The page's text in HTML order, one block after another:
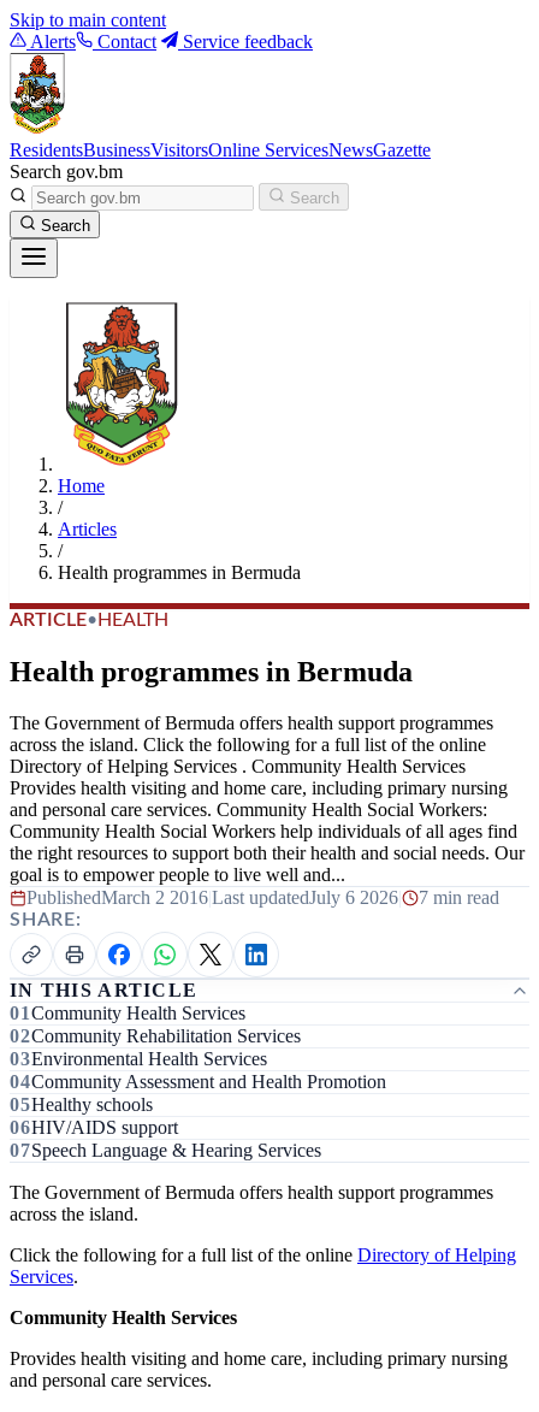
Skip to main content
Alerts
Contact Service feedback
ResidentsBusinessVisitorsOnline ServicesNewsGazette
Search gov.bm
Search
Search
Home
/
Articles
/
Health programmes in Bermuda
ARTICLE• HEALTH
Health programmes in Bermuda
The Government of Bermuda offers health support programmes
across the island. Click the following for a full list of the online
Directory of Helping Services . Community Health Services
Provides health visiting and home care, including primary nursing
and personal care services. Community Health Social Workers:
Community Health Social Workers help individuals of all ages find
the right resources to support both their health and social needs. Our
goal is to empower people to live well and...
PublishedMarch 2 2016|Last updatedJuly 6 2026| 7 min read
SHARE:
IN THIS ARTICLE
Community Health Services
Community Rehabilitation Services
Environmental Health Services
Community Assessment and Health Promotion
Healthy schools
HIV/AIDS support
Speech Language & Hearing Services
The Government of Bermuda offers health support programmes
across the island.
Click the following for a full list of the online Directory of Helping
Services.
Community Health Services
Provides health visiting and home care, including primary nursing
and personal care services.